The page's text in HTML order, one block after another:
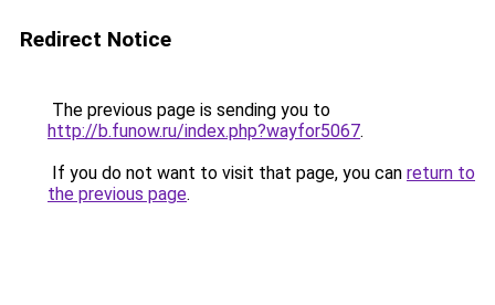
Redirect Notice
The previous page is sending you to
http://b.funow.ru/index.php?wayfor5067.
If you do not want to visit that page, you can return to
the previous page.